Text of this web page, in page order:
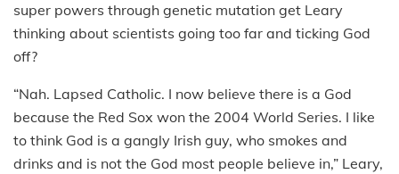
super powers through genetic mutation get Leary
thinking about scientists going too far and ticking God
off?
“Nah. Lapsed Catholic. I now believe there is a God
because the Red Sox won the 2004 World Series. I like
to think God is a gangly Irish guy, who smokes and
drinks and is not the God most people believe in,” Leary,